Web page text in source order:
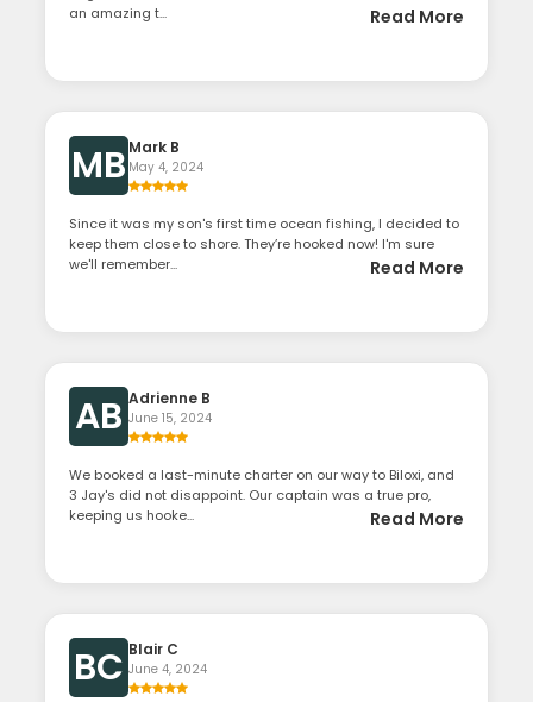
an amazing t...
Read More
MB Mark B
May 4, 2024
Since it was my son's first time ocean fishing, I decided to
keep them close to shore. They’re hooked now! I'm sure
we'll remember...
Read More
AB Adrienne B
June 15, 2024
We booked a last-minute charter on our way to Biloxi, and
3 Jay's did not disappoint. Our captain was a true pro,
keeping us hooke...
Read More
BC Blair C
June 4, 2024